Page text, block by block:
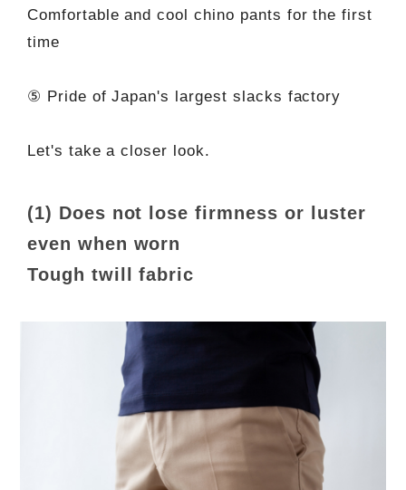
Comfortable and cool chino pants for the first
time
⑤ Pride of Japan's largest slacks factory
Let's take a closer look.
(1) Does not lose firmness or luster
even when worn
Tough twill fabric